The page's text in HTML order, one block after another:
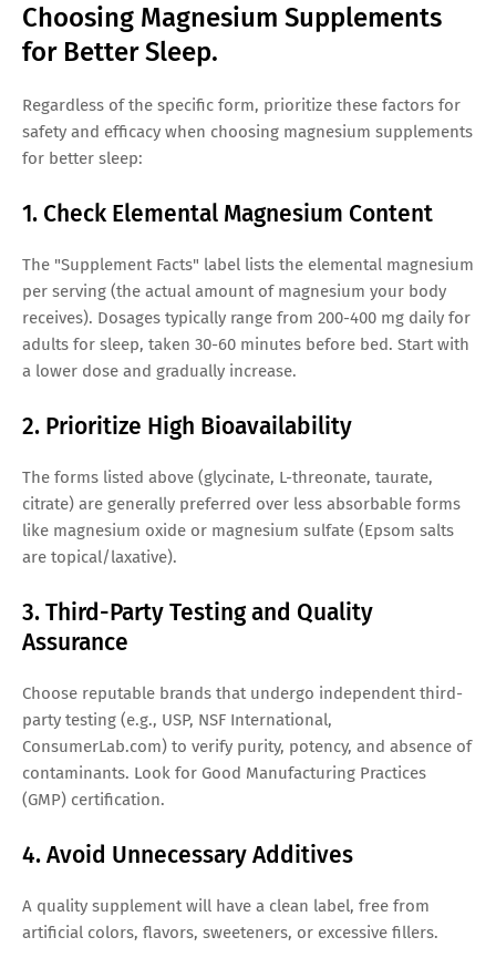
Choosing Magnesium Supplements
for Better Sleep.
Regardless of the specific form, prioritize these factors for
safety and efficacy when choosing magnesium supplements
for better sleep:
1. Check Elemental Magnesium Content
The "Supplement Facts" label lists the elemental magnesium
per serving (the actual amount of magnesium your body
receives). Dosages typically range from 200-400 mg daily for
adults for sleep, taken 30-60 minutes before bed. Start with
a lower dose and gradually increase.
2. Prioritize High Bioavailability
The forms listed above (glycinate, L-threonate, taurate,
citrate) are generally preferred over less absorbable forms
like magnesium oxide or magnesium sulfate (Epsom salts
are topical/laxative).
3. Third-Party Testing and Quality
Assurance
Choose reputable brands that undergo independent third-
party testing (e.g., USP, NSF International,
ConsumerLab.com) to verify purity, potency, and absence of
contaminants. Look for Good Manufacturing Practices
(GMP) certification.
4. Avoid Unnecessary Additives
A quality supplement will have a clean label, free from
artificial colors, flavors, sweeteners, or excessive fillers.